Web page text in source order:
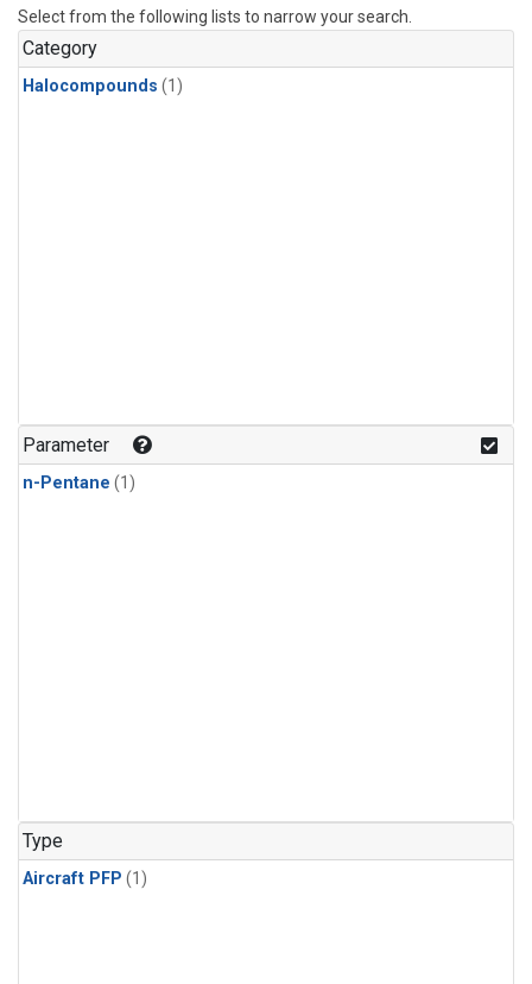
Select from the following lists to narrow your search.
Category
Halocompounds (1)
Parameter
n-Pentane (1)
Type
Aircraft PFP (1)